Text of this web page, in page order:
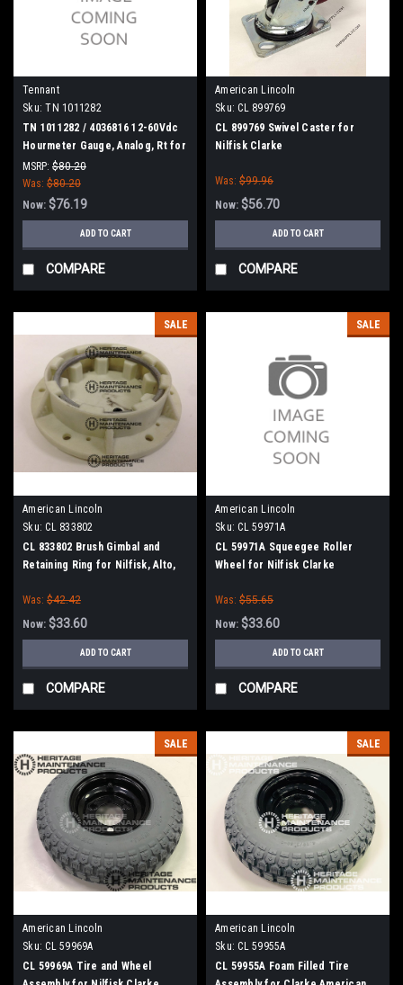
Tennant
Sku: TN 1011282
TN 1011282 / 4036816 12-60Vdc
Hourmeter Gauge, Analog, Rt for
Tennant
MSRP: $80.20
Was: $80.20
Now: $76.19
ADD TO CART
COMPARE
American Lincoln
Sku: CL 899769
CL 899769 Swivel Caster for
Nilfisk Clarke
Was: $99.96
Now: $56.70
ADD TO CART
COMPARE
SALE
American Lincoln
Sku: CL 833802
CL 833802 Brush Gimbal and
Retaining Ring for Nilfisk, Alto,
Was: $42.42
Now: $33.60
ADD TO CART
COMPARE
SALE
American Lincoln
Sku: CL 59971A
CL 59971A Squeegee Roller
Wheel for Nilfisk Clarke
Was: $55.65
Now: $33.60
ADD TO CART
COMPARE
SALE
American Lincoln
Sku: CL 59969A
CL 59969A Tire and Wheel
SALE
American Lincoln
Sku: CL 59955A
CL 59955A Foam Filled Tire